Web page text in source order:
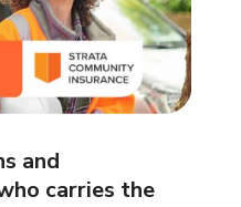
and
carries the